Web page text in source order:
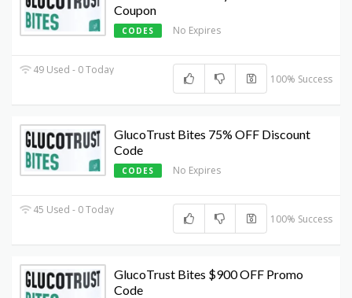
Coupon
CODES No Expires
49 Used - 0 Today
100% Success
GlucoTrust Bites 75% OFF Discount
Code
CODES No Expires
45 Used - 0 Today
100% Success
GlucoTrust Bites $900 OFF Promo
Code